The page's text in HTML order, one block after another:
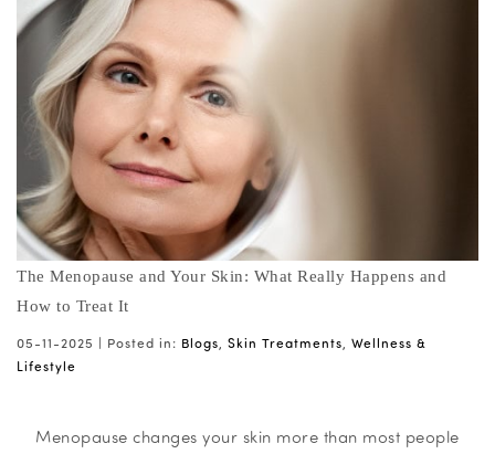
The Menopause and Your Skin: What Really Happens and
How to Treat It
05-11-2025 | Posted in: Blogs, Skin Treatments, Wellness &
Lifestyle
Menopause changes your skin more than most people